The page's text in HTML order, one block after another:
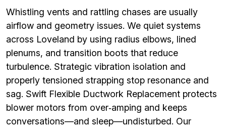
Whistling vents and rattling chases are usually
airflow and geometry issues. We quiet systems
across Loveland by using radius elbows, lined
plenums, and transition boots that reduce
turbulence. Strategic vibration isolation and
properly tensioned strapping stop resonance and
sag. Swift Flexible Ductwork Replacement protects
blower motors from over‑amping and keeps
conversations—and sleep—undisturbed. Our